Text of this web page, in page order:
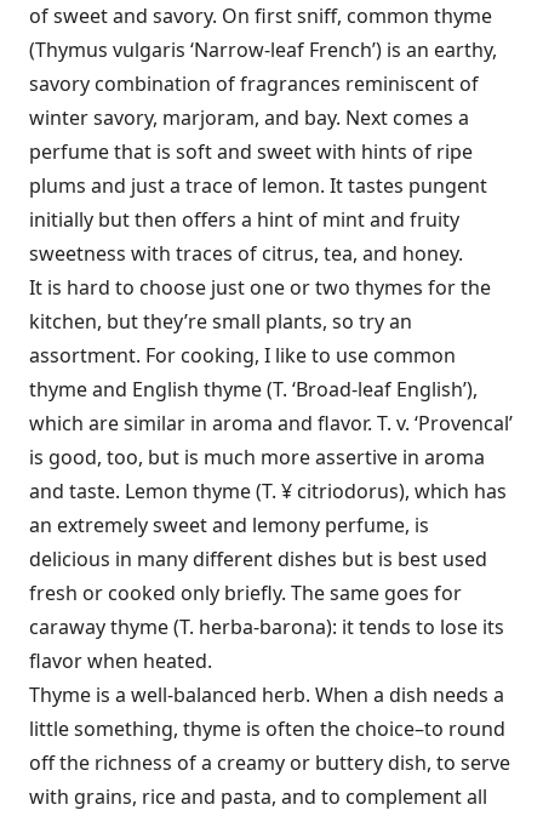
of sweet and savory. On first sniff, common thyme
(Thymus vulgaris ‘Narrow-leaf French’) is an earthy,
savory combination of fragrances reminiscent of
winter savory, marjoram, and bay. Next comes a
perfume that is soft and sweet with hints of ripe
plums and just a trace of lemon. It tastes pungent
initially but then offers a hint of mint and fruity
sweetness with traces of citrus, tea, and honey.
It is hard to choose just one or two thymes for the
kitchen, but they’re small plants, so try an
assortment. For cooking, I like to use common
thyme and English thyme (T. ‘Broad-leaf En­glish’),
which are similar in aroma and flavor. T. v. ‘Provencal’
is good, too, but is much more assertive in aroma
and taste. Lemon thyme (T. ¥ citriodorus), which has
an extremely sweet and lem­ony perfume, is
delicious in many different dishes but is best used
fresh or cooked only briefly. The same goes for
caraway thyme (T. herba-barona): it tends to lose its
flavor when heated.
Thyme is a well-balanced herb. When a dish needs a
little something, thyme is often the choice–to round
off the richness of a creamy or buttery dish, to serve
with grains, rice and pasta, and to complement all